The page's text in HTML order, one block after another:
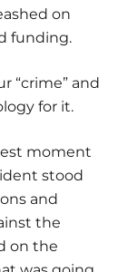
on
funding.
“crime” and
for it.
moment
stood
and
the
on the